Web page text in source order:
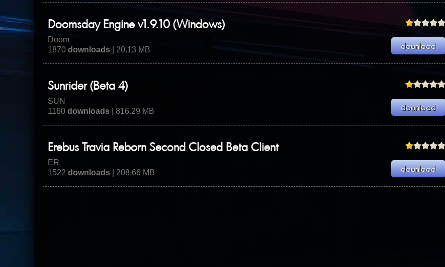
Doomsday Engine v1.9.10 (Windows)
Doom
1870downloads | 20.13 MB
Sunrider (Beta 4)
SUN
1160downloads | 816.29 MB
Erebus Travia Reborn Second Closed Beta Client
ER
1522downloads | 208.66 MB